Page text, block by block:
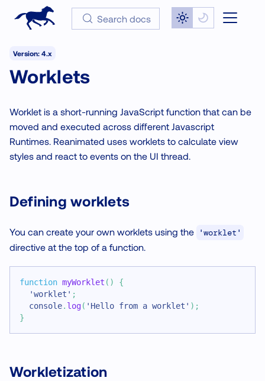
Search docs
Version: 4.x
Worklets
Worklet is a short-running JavaScript function that can be
moved and executed across different Javascript
Runtimes. Reanimated uses worklets to calculate view
styles and react to events on the UI thread.
Defining worklets
You can create your own worklets using the 'worklet'
directive at the top of a function.
function myWorklet ( )
{
'worklet' ;
console. log( 'Hello from a worklet' ) ;
}
Workletization